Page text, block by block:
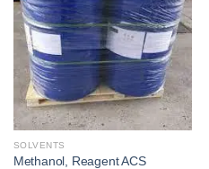
wishlist
SOLVENTS
Methanol, Reagent ACS